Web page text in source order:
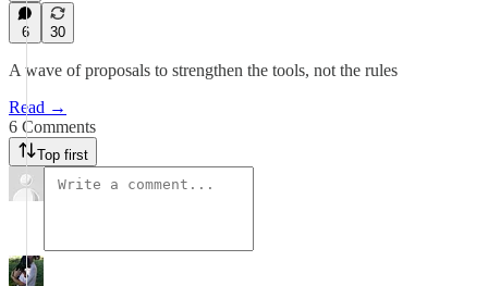
6 30
A wave of proposals to strengthen the tools, not the rules
Read →
6 Comments
Top first